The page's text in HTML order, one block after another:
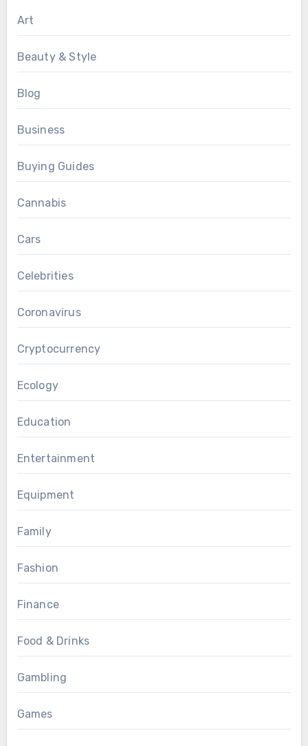
Art
Beauty & Style
Blog
Business
Buying Guides
Cannabis
Cars
Celebrities
Coronavirus
Cryptocurrency
Ecology
Education
Entertainment
Equipment
Family
Fashion
Finance
Food & Drinks
Gambling
Games